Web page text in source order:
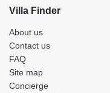
Villa Finder
About us
Contact us
FAQ
Site map
Concierge